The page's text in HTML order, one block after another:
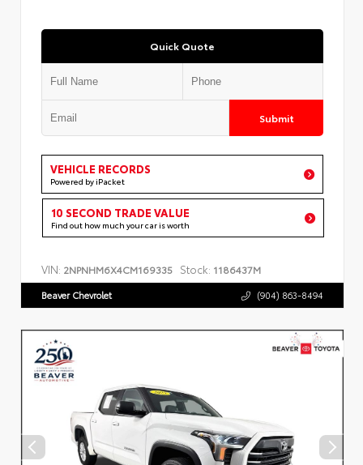
Quick Quote
Submit
VEHICLE RECORDS
Powered by iPacket
10 SECOND TRADE VALUE
Find out how much your car is worth
VIN: 2NPNHM6X4CM169335 Stock: 1186437M
Beaver Chevrolet (904) 863-8494